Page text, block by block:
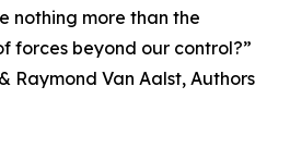
nothing more than the
forces beyond our control?”
Raymond Van Aalst, Authors